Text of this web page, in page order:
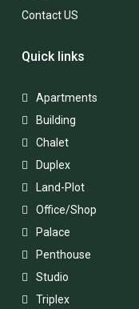
Contact US
Quick links
Apartments
Building
Chalet
Duplex
Land-Plot
Office/Shop
Palace
Penthouse
Studio
Triplex